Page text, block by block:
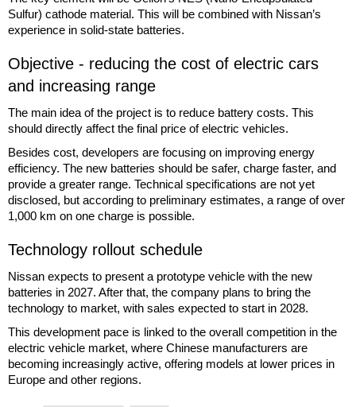
Sulfur) cathode material. This will be combined with Nissan’s
experience in solid-state batteries.
Objective - reducing the cost of electric cars
and increasing range
The main idea of the project is to reduce battery costs. This
should directly affect the final price of electric vehicles.
Besides cost, developers are focusing on improving energy
efficiency. The new batteries should be safer, charge faster, and
provide a greater range. Technical specifications are not yet
disclosed, but according to preliminary estimates, a range of over
1,000 km on one charge is possible.
Technology rollout schedule
Nissan expects to present a prototype vehicle with the new
batteries in 2027. After that, the company plans to bring the
technology to market, with sales expected to start in 2028.
This development pace is linked to the overall competition in the
electric vehicle market, where Chinese manufacturers are
becoming increasingly active, offering models at lower prices in
Europe and other regions.